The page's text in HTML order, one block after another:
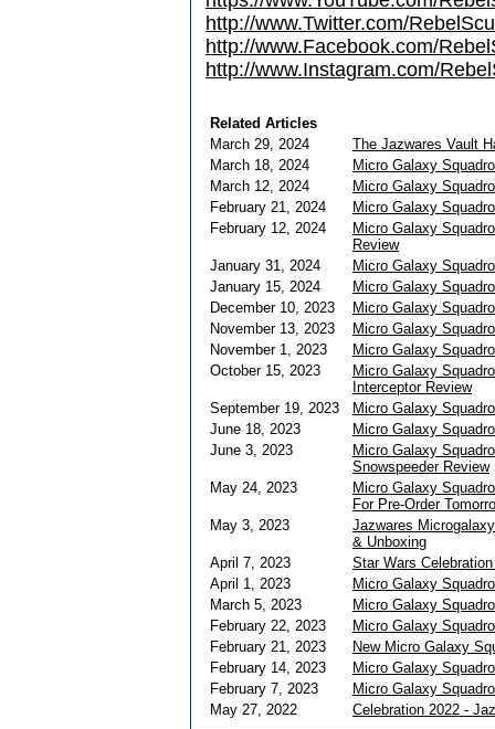
http://www.Twitter.com/
http://www.Facebook.com/
http://www.Instagram.com/
Related Articles
March 29, 2024
The Jazwares Vault
March 18, 2024
Micro Galaxy
March 12, 2024
Micro Galaxy
February 21, 2024
Micro Galaxy
February 12, 2024
Micro Galaxy
Review
January 31, 2024
Micro Galaxy
January 15, 2024
Micro Galaxy
December 10, 2023
Micro Galaxy
November 13, 2023
Micro Galaxy
November 1, 2023
Micro Galaxy
October 15, 2023
Micro Galaxy
Interceptor Review
September 19, 2023
Micro Galaxy
June 18, 2023
Micro Galaxy
June 3, 2023
Micro Galaxy
Snowspeeder Review
May 24, 2023
Micro Galaxy
For Pre-Order
May 3, 2023
Jazwares
& Unboxing
April 7, 2023
Star Wars
April 1, 2023
Micro Galaxy
March 5, 2023
Micro Galaxy
February 22, 2023
Micro Galaxy
February 21, 2023
New Micro Galaxy
February 14, 2023
Micro Galaxy
February 7, 2023
Micro Galaxy
May 27, 2022
Celebration 2022 -